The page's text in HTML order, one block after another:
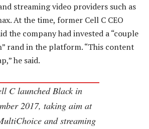
streaming video providers such as
At the time, former Cell C CEO
the company had invested a “couple
rand in the platform. “This content
he said.
C launched Black in
2017, taking aim at
and streaming